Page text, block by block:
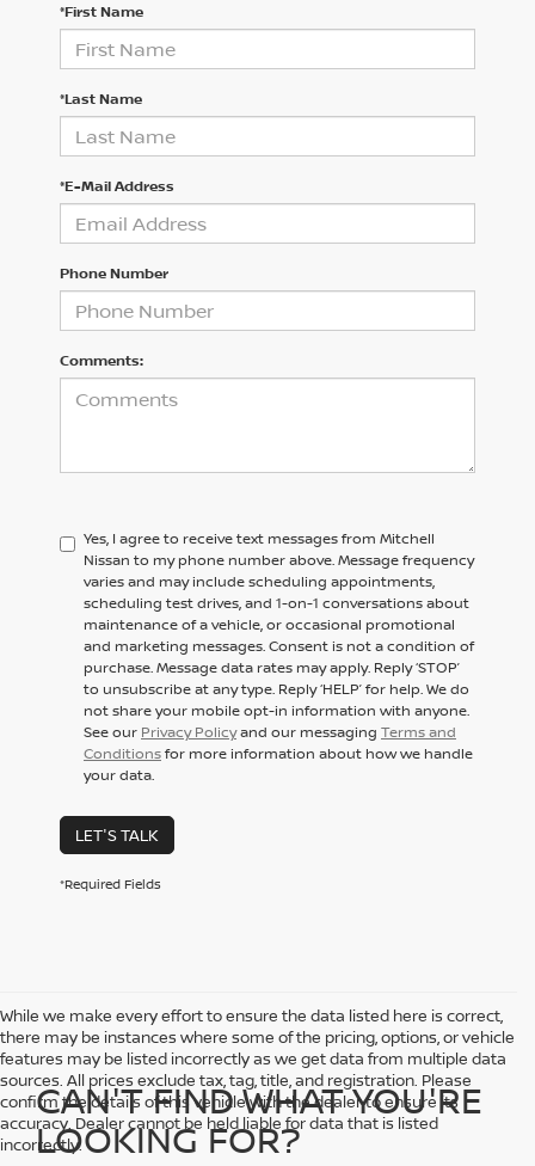
*First Name
*Last Name
*E-Mail Address
Phone Number
Comments:
Yes, I agree to receive text messages from Mitchell
Nissan to my phone number above. Message frequency
varies and may include scheduling appointments,
scheduling test drives, and 1-on-1 conversations about
maintenance of a vehicle, or occasional promotional
and marketing messages. Consent is not a condition of
purchase. Message data rates may apply. Reply ‘STOP’
to unsubscribe at any type. Reply ‘HELP’ for help. We do
not share your mobile opt-in information with anyone.
See our Privacy Policyand our messaging Terms and
Conditionsfor more information about how we handle
your data.
LET'S TALK
*Required Fields
While we make every effort to ensure the data listed here is correct,
there may be instances where some of the pricing, options, or vehicle
features may be listed incorrectly as we get data from multiple data
sources. All prices exclude tax, tag, title, and registration. Please
confirm the details of this vehicle with the dealer to ensure its
accuracy. Dealer cannot be held liable for data that is listed
incorrectly.
CAN'T FIND WHAT YOU'RE
LOOKING FOR?